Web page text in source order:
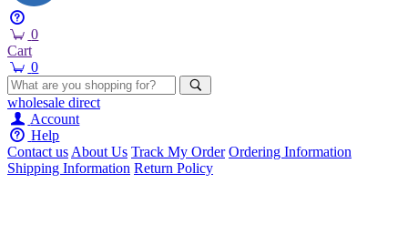
0
Cart
0
wholesale direct
Account
Help
Contact usAbout Us Track My Order Ordering Information
Shipping Information Return Policy